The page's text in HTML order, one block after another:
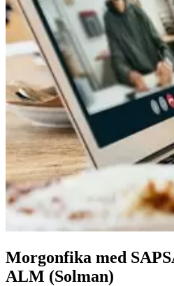
Morgonfika med
ALM (Solman)